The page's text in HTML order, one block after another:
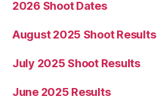
2026 Shoot Dates
August 2025 Shoot Results
July 2025 Shoot Results
June 2025 Results